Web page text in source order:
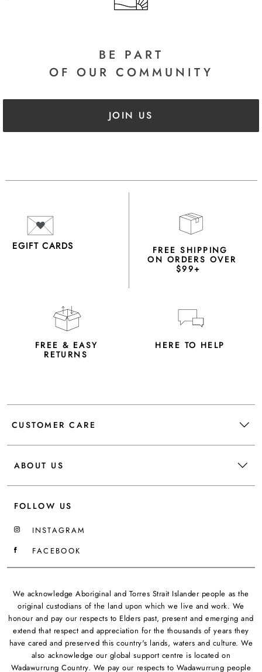
BE PART
OF OUR COMMUNITY
JOIN US
EGIFT CARDS FREE SHIPPING
ON ORDERS OVER
$99+
FREE & EASY
RETURNS
HERE TO HELP
CUSTOMER CARE
ABOUT US
FOLLOW US
INSTAGRAM
FACEBOOK
We acknowledge Aboriginal and Torres Strait Islander people as the
original custodians of the land upon which we live and work. We
honour and pay our respects to Elders past, present and emerging and
extend that respect and appreciation for the thousands of years they
have cared and preserved this country's lands, waters and culture. We
also acknowledge our global support centre is located on
Wadawurrung Country. We pay our respects to Wadawurrung people